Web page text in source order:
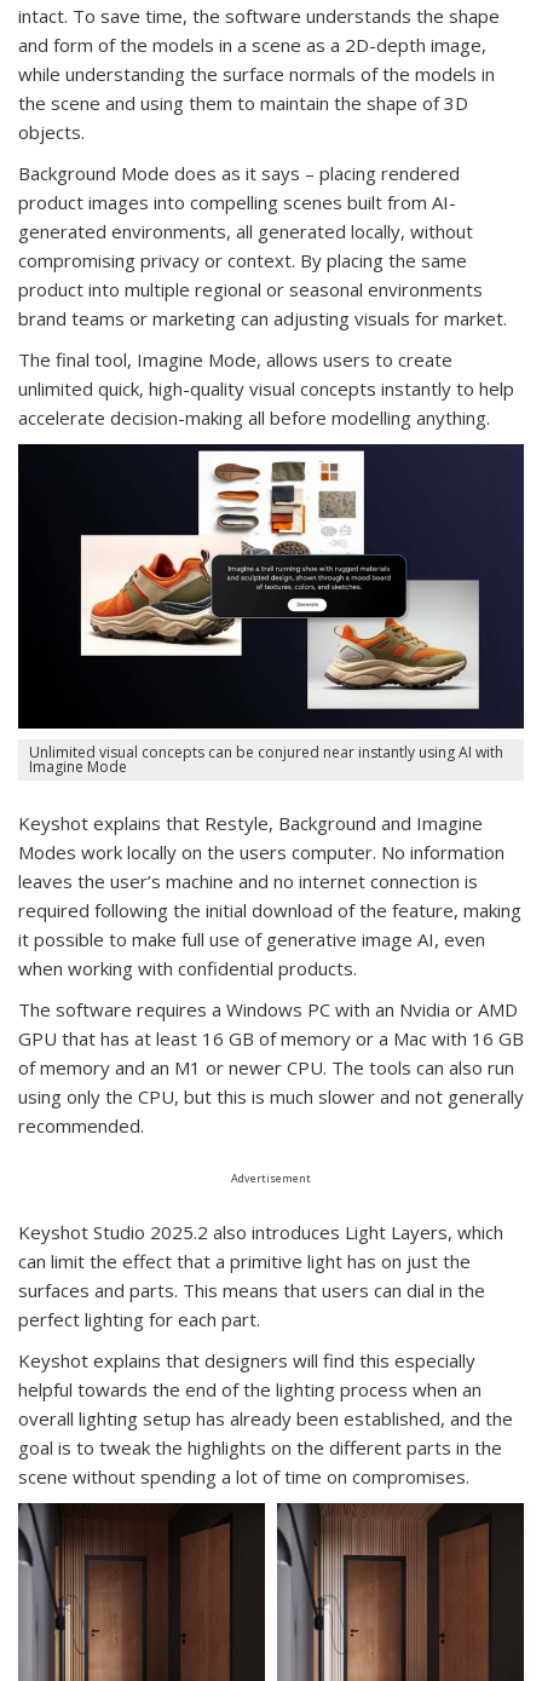
intact. To save time, the software understands the shape
and form of the models in a scene as a 2D-depth image,
while understanding the surface normals of the models in
the scene and using them to maintain the shape of 3D
objects.
Background Mode does as it says – placing rendered
product images into compelling scenes built from AI-
generated environments, all generated locally, without
compromising privacy or context. By placing the same
product into multiple regional or seasonal environments
brand teams or marketing can adjusting visuals for market.
The final tool, Imagine Mode, allows users to create
unlimited quick, high-quality visual concepts instantly to help
accelerate decision-making all before modelling anything.
Unlimited visual concepts can be conjured near instantly using AI with
Imagine Mode
Keyshot explains that Restyle, Background and Imagine
Modes work locally on the users computer. No information
leaves the user’s machine and no internet connection is
required following the initial download of the feature, making
it possible to make full use of generative image AI, even
when working with confidential products.
The software requires a Windows PC with an Nvidia or AMD
GPU that has at least 16 GB of memory or a Mac with 16 GB
of memory and an M1 or newer CPU. The tools can also run
using only the CPU, but this is much slower and not generally
recommended.
Advertisement
Keyshot Studio 2025.2 also introduces Light Layers, which
can limit the effect that a primitive light has on just the
surfaces and parts. This means that users can dial in the
perfect lighting for each part.
Keyshot explains that designers will find this especially
helpful towards the end of the lighting process when an
overall lighting setup has already been established, and the
goal is to tweak the highlights on the different parts in the
scene without spending a lot of time on compromises.